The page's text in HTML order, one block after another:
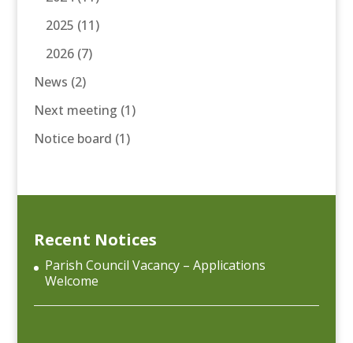
2025 (11)
2026(7)
News (2)
Next meeting (1)
Notice board (1)
Recent Notices
Parish Council Vacancy – Applications
Welcome